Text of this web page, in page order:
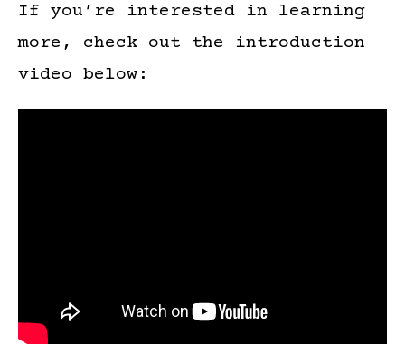
If you’re interested in learning
more, check out the introduction
video below: